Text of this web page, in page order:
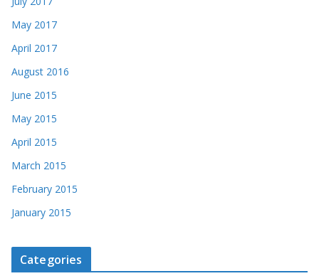
May 2017
April 2017
August 2016
June 2015
May 2015
April 2015
March 2015
February 2015
January 2015
Categories